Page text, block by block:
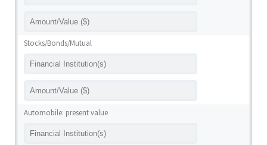
Stocks/Bonds/Mutual
Automobile: present value